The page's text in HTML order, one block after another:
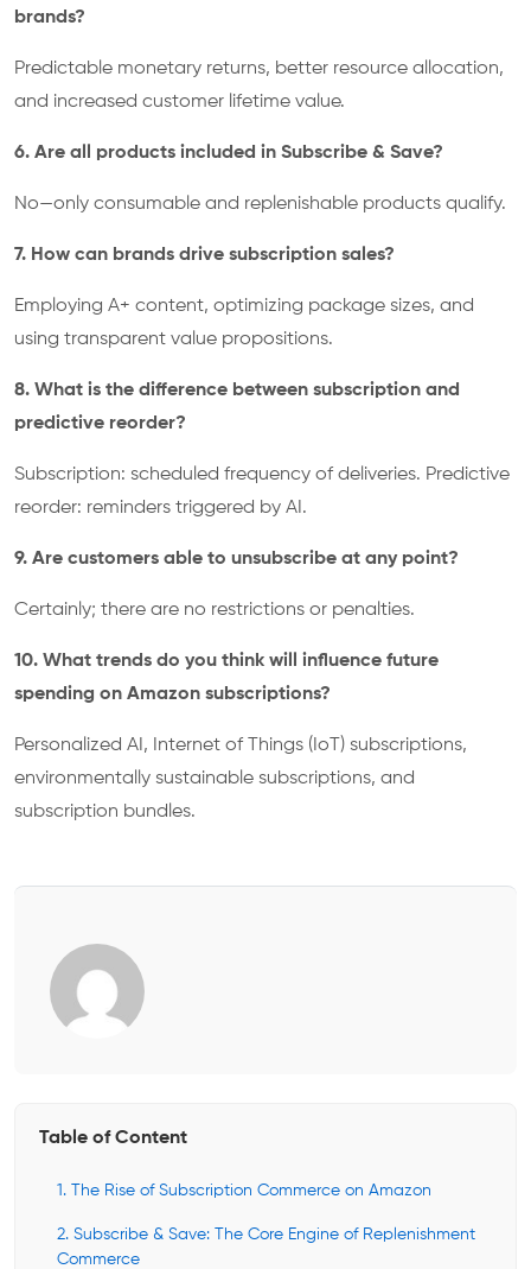
brands?
Predictable monetary returns, better resource allocation,
and increased customer lifetime value.
6. Are all products included in Subscribe & Save?
No—only consumable and replenishable products qualify.
7. How can brands drive subscription sales?
Employing A+ content, optimizing package sizes, and
using transparent value propositions.
8. What is the difference between subscription and
predictive reorder?
Subscription: scheduled frequency of deliveries. Predictive
reorder: reminders triggered by AI.
9. Are customers able to unsubscribe at any point?
Certainly; there are no restrictions or penalties.
10. What trends do you think will influence future
spending on Amazon subscriptions?
Personalized AI, Internet of Things (IoT) subscriptions,
environmentally sustainable subscriptions, and
subscription bundles.
Table of Content
1. The Rise of Subscription Commerce on Amazon
2. Subscribe & Save: The Core Engine of Replenishment
Commerce